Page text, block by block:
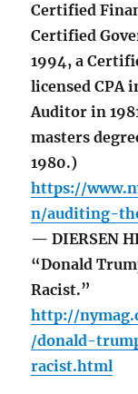
Certified
Certified
1994, a
licensed CPA
Auditor in
masters
1980.)
https://
n/auditing-
— DIERSEN
“Donald
Racist.”
http://
/donald-
racist.html